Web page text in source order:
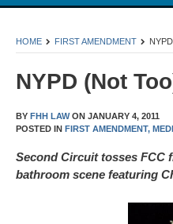
HOME FIRST AMENDMENT
NYPD (Not
BY FHH LAWON JANUARY 4, 2011
POSTED IN FIRST AMENDMENT,
Second Circuit tosses FCC
bathroom scene featuring